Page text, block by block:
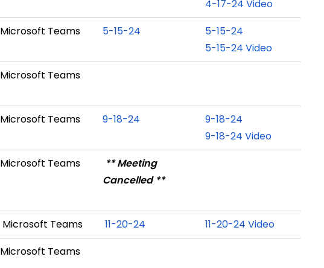
4-17-24 Video
Microsoft Teams 5-15-24
5-15-24
5-15-24 Video
Microsoft Teams
Microsoft Teams 9-18-24
9-18-24
9-18-24 Video
Microsoft Teams
** Meeting
Cancelled **
Microsoft Teams 11-20-24
11-20-24 Video
Microsoft Teams